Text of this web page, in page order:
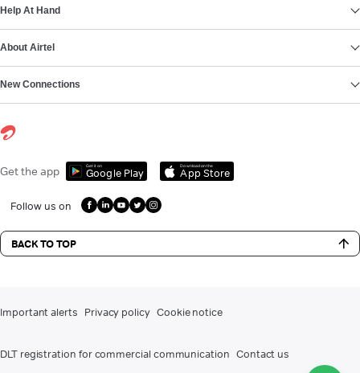
Help At Hand
About Airtel
New Connections
Get the app Get it on
Google Play
Download on the
App Store
Follow us on
BACK TO TOP
Important alerts Privacy policy Cookie notice
DLT registration for commercial communication Contact us